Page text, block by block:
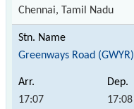
Chennai, Tamil Nadu
Greenways Road (GWYR)
17:07 17:08